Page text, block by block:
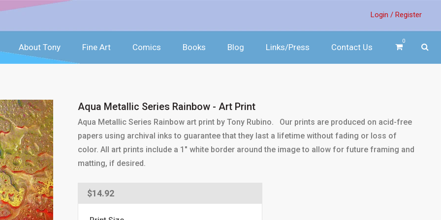
Login / Register
0
About Tony Fine Art Comics Books Blog Links/Press Contact Us
Aqua Metallic Series Rainbow - Art Print
Aqua Metallic Series Rainbow art print by Tony Rubino. Our prints are produced on acid-free
papers using archival inks to guarantee that they last a lifetime without fading or loss of
color. All art prints include a 1" white border around the image to allow for future framing and
matting, if desired.
Regular
price
$14.92